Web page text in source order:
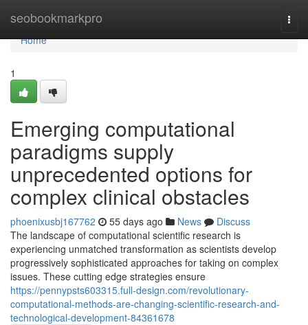
seobookmarkpro
Home
Home
1
Emerging computational
paradigms supply
unprecedented options for
complex clinical obstacles
phoenixusbj167762 55 days ago News
Discuss
The landscape of computational scientific research is
experiencing unmatched transformation as scientists develop
progressively sophisticated approaches for taking on complex
issues. These cutting edge strategies ensure
https://pennypsts603315.full-design.com/revolutionary-
computational-methods-are-changing-scientific-research-and-
technological-development-84361678